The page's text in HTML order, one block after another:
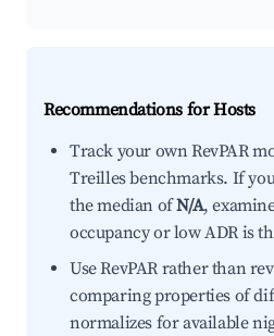
Recommendations for Hosts
Track your own RevPAR
Treilles benchmarks. If
the median ofN/A,
occupancy or low ADR is
Use RevPAR rather than
comparing properties of
normalizes for available